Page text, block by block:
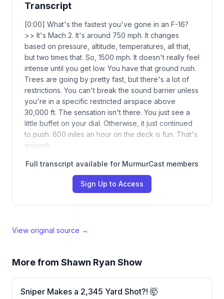
Transcript
[0:00] What's the fastest you've gone in an F-16?
>> It's Mach 2. It's around 750 mph. It changes
based on pressure, altitude, temperatures, all that,
but two times that. So, 1500 mph. It doesn't really feel
intense until you get low. You have that ground rush.
Trees are going by pretty fast, but there's a lot of
restrictions. You can't break the sound barrier unless
you're in a specific restricted airspace above
30,000 ft. The sensation isn't there. You just see a
little buffet on your dial. Otherwise, it just continued
to push. 600 miles an hour on the deck is fun. That's
enough.
Full transcript available for MurmurCast members
Sign Up to Access
View original source →
More from Shawn Ryan Show
Sniper Makes a 2,345 Yard Shot?! 🤯